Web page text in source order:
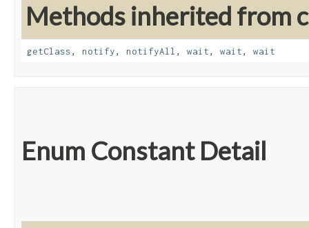
Methods inherited from
getClass, notify, notifyAll , wait, wait, wait
Enum Constant Detail